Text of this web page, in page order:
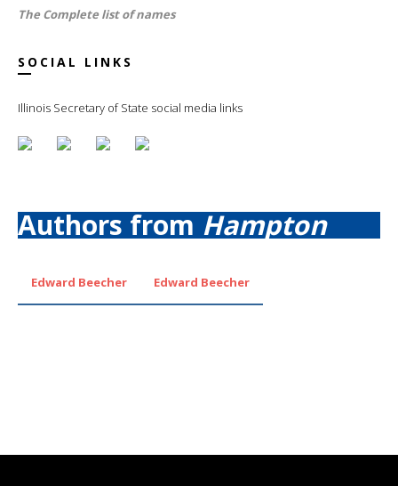
The Complete list of names
SOCIAL LINKS
Illinois Secretary of State social media links
Authors fromHampton
Edward Beecher Edward Beecher